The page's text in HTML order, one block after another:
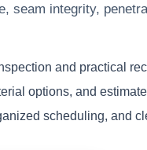
seam integrity,
and practical
options, and estimate
scheduling, and